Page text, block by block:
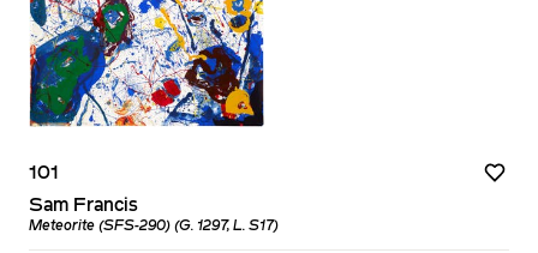
101
Sam Francis
Meteorite (SFS-290) (G. 1297, L. S17)